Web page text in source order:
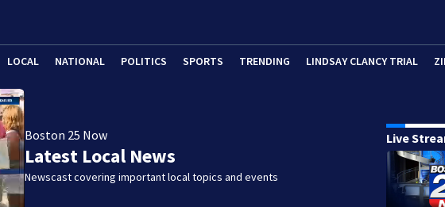
LOCAL NATIONAL POLITICS SPORTS TRENDING LINDSAY CLANCY TRIAL
Boston 25 Now
Latest Local News
Newscast covering important local topics and events
Live